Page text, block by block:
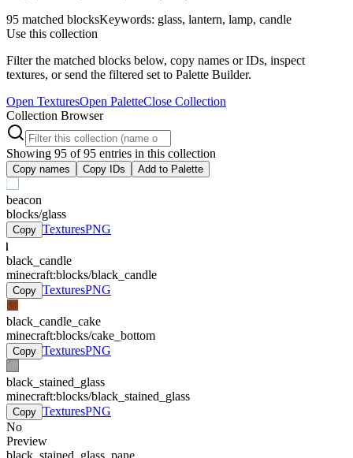
95 matched blocksKeywords: glass, lantern, lamp, candle
Use this collection
Filter the matched blocks below, copy names or IDs, inspect
textures, or send the filtered set to Palette Builder.
Open TexturesOpen PaletteClose Collection
Collection Browser
Showing 95 of95 entries in this collection
Copy names Copy IDs Add to Palette
beacon
blocks/glass
Copy TexturesPNG
black_candle
minecraft:blocks/black_candle
Copy TexturesPNG
black_candle_cake
minecraft:blocks/cake_bottom
Copy TexturesPNG
black_stained_glass
minecraft:blocks/black_stained_glass
Copy TexturesPNG
No
Preview
black_stained_glass_pane